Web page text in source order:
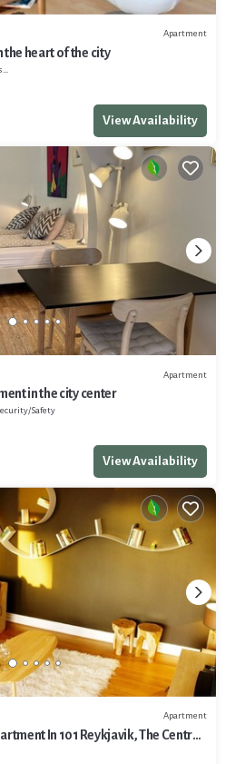
Apartment
heart of the city
View Availability
Apartment
in the city center
Safety
View Availability
Apartment
In 101 Reykjavik, The Centre